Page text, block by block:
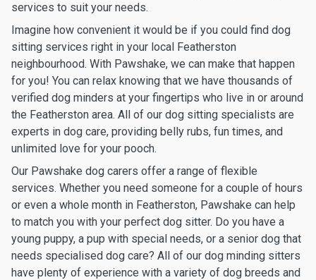
services to suit your needs.
Imagine how convenient it would be if you could find dog
sitting services right in your local Featherston
neighbourhood. With Pawshake, we can make that happen
for you! You can relax knowing that we have thousands of
verified dog minders at your fingertips who live in or around
the Featherston area. All of our dog sitting specialists are
experts in dog care, providing belly rubs, fun times, and
unlimited love for your pooch.
Our Pawshake dog carers offer a range of flexible
services. Whether you need someone for a couple of hours
or even a whole month in Featherston, Pawshake can help
to match you with your perfect dog sitter. Do you have a
young puppy, a pup with special needs, or a senior dog that
needs specialised dog care? All of our dog minding sitters
have plenty of experience with a variety of dog breeds and